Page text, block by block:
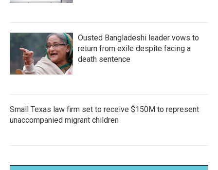
Ousted Bangladeshi leader vows to
return from exile despite facing a
death sentence
Small Texas law firm set to receive $150M to represent
unaccompanied migrant children